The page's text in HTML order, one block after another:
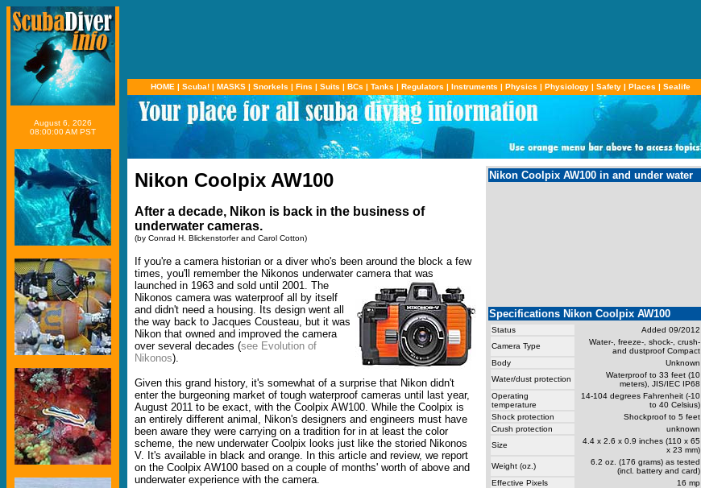
August 6, 2026
08:00:00 AM PST
HOME | Scuba! | MASKS | Snorkels | Fins | Suits | BCs | Tanks | Regulators | Instruments | Physics | Physiology | Safety | Places | Sealife
Nikon Coolpix AW100
After a decade, Nikon is back in the business of
underwater cameras.
(by Conrad H. Blickenstorfer and Carol Cotton)
If you're a camera historian or a diver who's been around the block a few
times, you'll remember the Nikonos underwater camera that was
launched in 1963 and sold until 2001. The
Nikonos camera was waterproof all by itself
and didn't need a housing. Its design went all
the way back to Jacques Cousteau, but it was
Nikon that owned and improved the camera
over several decades (see Evolution of
Nikonos).
Given this grand history, it's somewhat of a surprise that Nikon didn't
enter the burgeoning market of tough waterproof cameras until last year,
August 2011 to be exact, with the Coolpix AW100. While the Coolpix is
an entirely different animal, Nikon's designers and engineers must have
been aware they were carrying on a tradition for in at least the color
scheme, the new underwater Coolpix looks just like the storied Nikonos
V. It's available in black and orange. In this article and review, we report
on the Coolpix AW100 based on a couple of months' worth of above and
underwater experience with the camera.
Nikon Coolpix AW100 in and under water
Specifications Nikon Coolpix AW100
Status
Added 09/2012
Camera Type
Water-, freeze-, shock-, crush-
and dustproof Compact
Body
Unknown
Water/dust protection
Waterproof to 33 feet (10
meters), JIS/IEC IP68
Operating
temperature
14-104 degrees Fahrenheit (-10
to 40 Celsius)
Shock protection
Shockproof to 5 feet
Crush protection
unknown
Size
4.4 x 2.6 x 0.9 inches (110 x 65
x 23 mm)
Weight (oz.)
6.2 oz. (176 grams) as tested
(incl. battery and card)
Effective Pixels
16 mp